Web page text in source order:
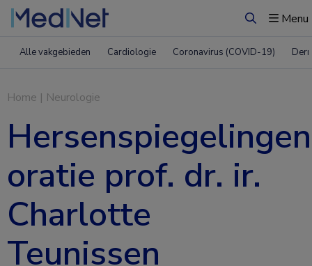
ZoekenMenu
Alle vakgebieden Cardiologie Coronavirus (COVID-19)
Home | Neurologie
oratie prof. dr. ir.
Charlotte
Teunissen